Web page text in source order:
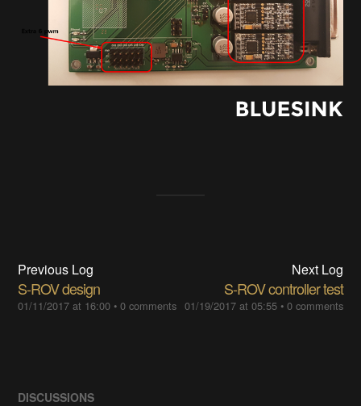
Previous Log
S-ROV design
01/11/2017 at 16:00 •0 comments
Next Log
S-ROV controller test
01/19/2017 at 05:55• 0 comments
DISCUSSIONS